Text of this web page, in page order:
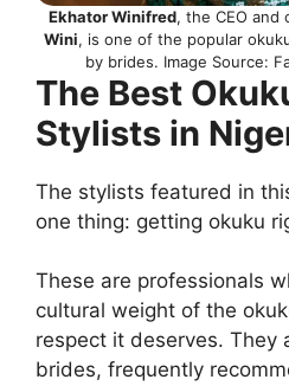
Ekhator Winifred, the CEO and
Wini, is one of the popular
by brides. Image Source:
The Best
Stylists in
The stylists featured in
one thing: getting okuku
These are professionals
cultural weight of the
respect it deserves. They
brides, frequently